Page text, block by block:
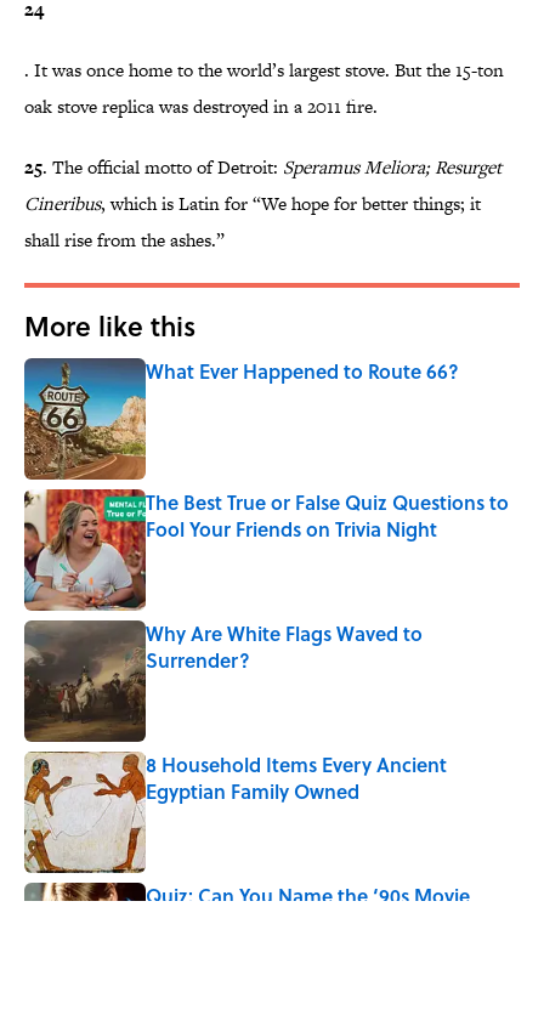
24
. It was once home to the world’s largest stove. But the 15-ton
oak stove replica was destroyed in a 2011 fire.
25. The official motto of Detroit: Speramus Meliora; Resurget
Cineribus, which is Latin for “We hope for better things; it
shall rise from the ashes.”
More like this
What Ever Happened to Route 66?
Published by on Invalid Date
The Best True or False Quiz Questions to
Fool Your Friends on Trivia Night
Published by on Invalid Date
Why Are White Flags Waved to
Surrender?
Published by on Invalid Date
8 Household Items Every Ancient
Egyptian Family Owned
Quiz: Can You Name the ‘90s Movie